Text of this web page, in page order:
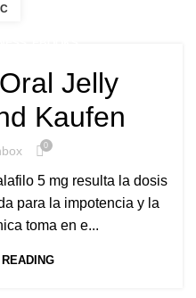
Jelly
Kaufen
0
5 mg resulta la dosis
para la impotencia y la
toma en e...